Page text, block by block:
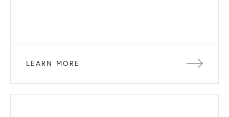
LEARN MORE